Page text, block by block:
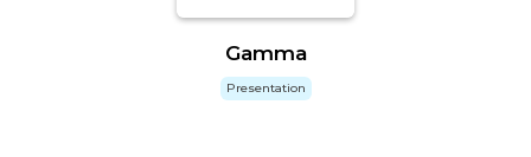
Gamma
Presentation